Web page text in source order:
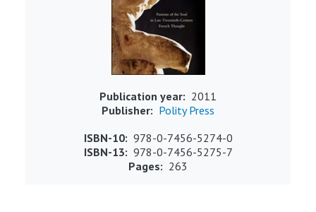
Publication year
2011
Publisher
Polity Press
ISBN-10
978-0-7456-5274-0
ISBN-13
978-0-7456-5275-7
Pages
263